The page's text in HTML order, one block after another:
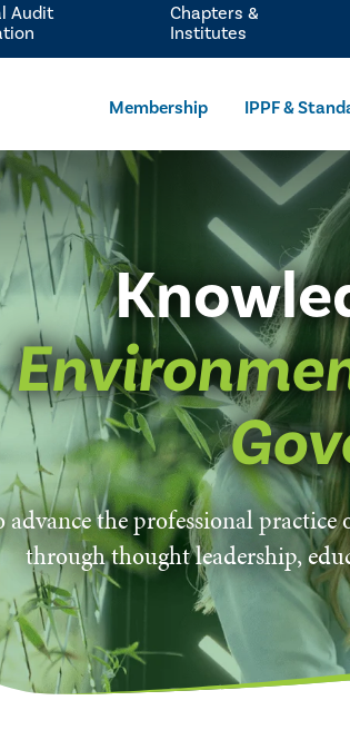
Membership IPPF &
Audit
Chapters &
Institutes
the professional
through thought leadership,